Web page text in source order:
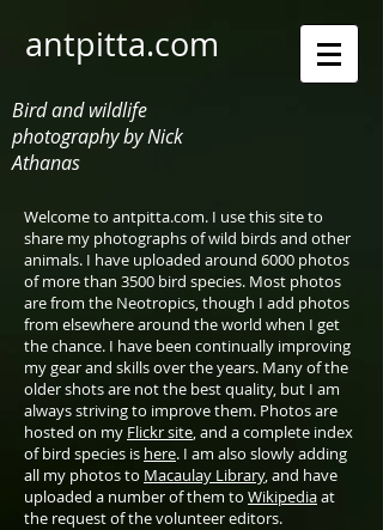
antpitta.com
Bird and wildlife
photography by Nick
Athanas
Welcome to antpitta.com. I use this site to
share my photographs of wild birds and other
animals. I have uploaded around 6000 photos
of more than 3500 bird species. Most photos
are from the Neotropics, though I add photos
from elsewhere around the world when I get
the chance. I have been continually improving
my gear and skills over the years. Many of the
older shots are not the best quality, but I am
always striving to improve them. Photos are
hosted on my Flickr site, and a complete index
of bird species is here. I am also slowly adding
all my photos to Macaulay Library, and have
uploaded a number of them to Wikipediaat
the request of the volunteer editors.